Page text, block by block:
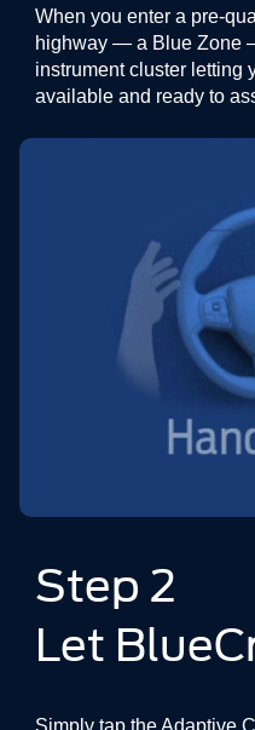
When you enter a pre-
highway — a Blue Zone
instrument cluster letting
available and ready to
Step 2
Let